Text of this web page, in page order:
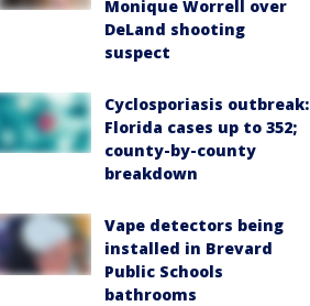
Monique Worrell over
DeLand shooting
suspect
Cyclosporiasis outbreak:
Florida cases up to 352;
county-by-county
breakdown
Vape detectors being
installed in Brevard
Public Schools
bathrooms